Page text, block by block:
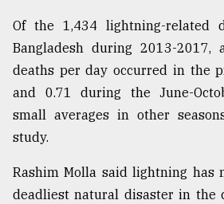
Of the 1,434 lightning-related
Bangladesh during 2013-2017,
deaths per day occurred in the
and 0.71 during the June-
small averages in other
study.
Rashim Molla said lightning has
deadliest natural disaster in the